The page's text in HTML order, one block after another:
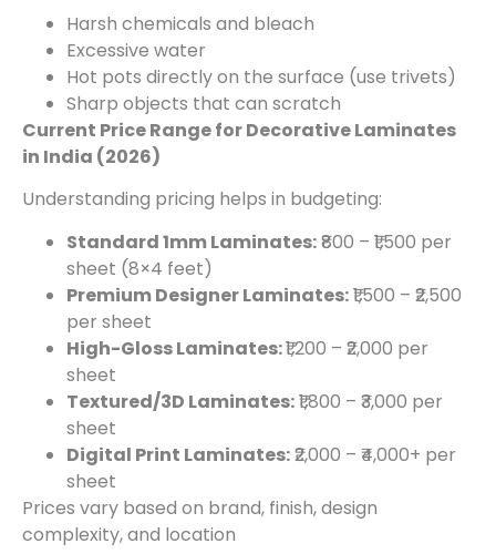
Harsh chemicals and bleach
Excessive water
Hot pots directly on the surface (use trivets)
Sharp objects that can scratch
Current Price Range for Decorative Laminates
in India (2026)
Understanding pricing helps in budgeting:
Standard 1mm Laminates:₹800 – ₹1,500 per
sheet (8×4 feet)
Premium Designer Laminates:₹1,500 – ₹2,500
per sheet
High-Gloss Laminates:₹1,200 – ₹2,000 per
sheet
Textured/3D Laminates:₹1,800 – ₹3,000 per
sheet
Digital Print Laminates:₹2,000 – ₹4,000+ per
sheet
Prices vary based on brand, finish, design
complexity, and location